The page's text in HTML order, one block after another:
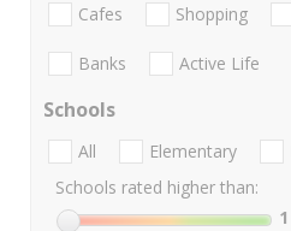
Cafes Shopping
Banks Active Life
Schools
All Elementary
Schools rated higher than:
1